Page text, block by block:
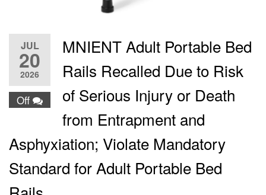
JUL
20
2026
Off
MNIENT Adult Portable Bed
Rails Recalled Due to Risk
of Serious Injury or Death
from Entrapment and
Asphyxiation; Violate Mandatory
Standard for Adult Portable Bed